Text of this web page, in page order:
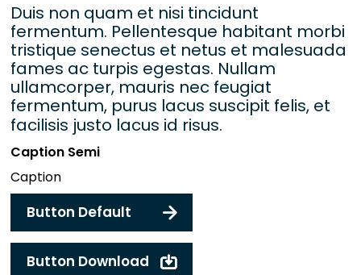
Duis non quam et nisi tincidunt
fermentum. Pellentesque habitant morbi
tristique senectus et netus et malesuada
fames ac turpis egestas. Nullam
ullamcorper, mauris nec feugiat
fermentum, purus lacus suscipit felis, et
facilisis justo lacus id risus.
Caption Semi
Caption
Button Default
Button Download